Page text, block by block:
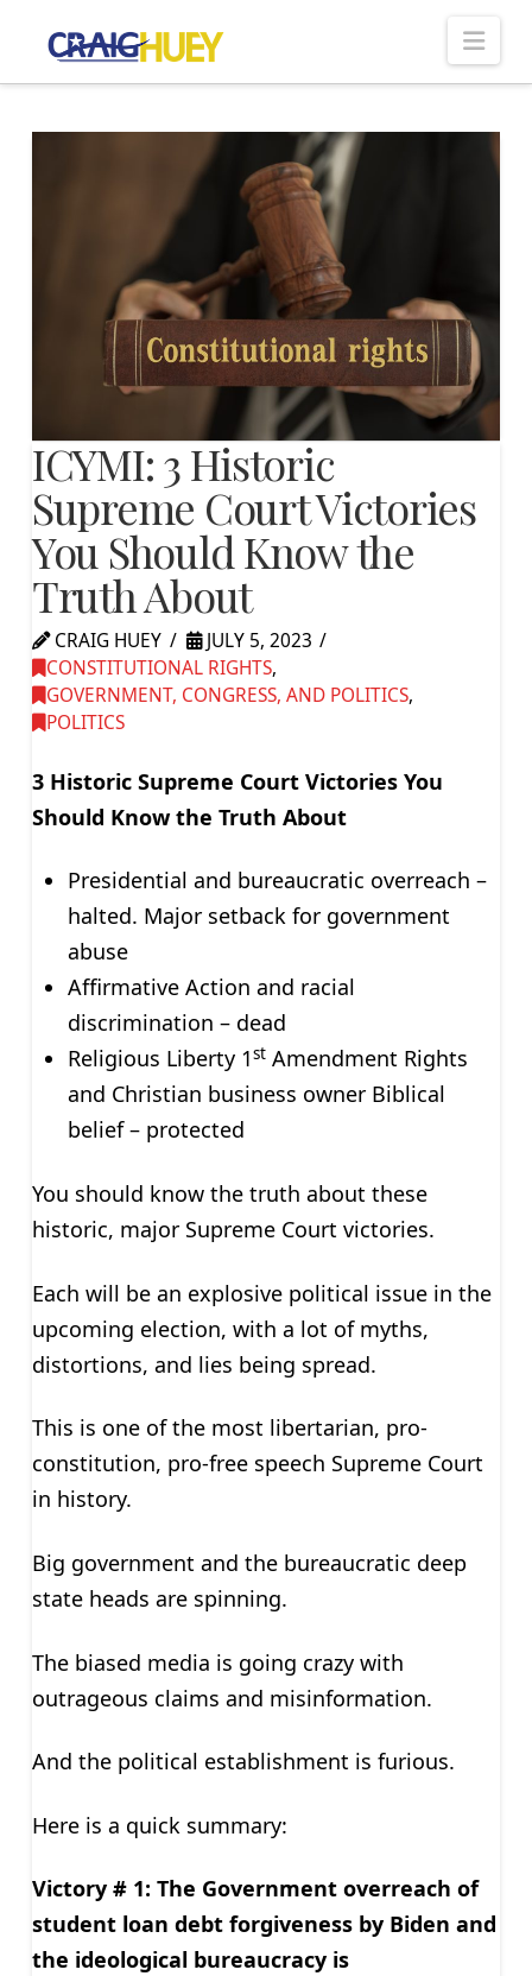
ICYMI: 3 Historic
Supreme Court Victories
You Should Know the
Truth About
CRAIG HUEY
JULY 5, 2023
CONSTITUTIONAL RIGHTS,
GOVERNMENT, CONGRESS, AND POLITICS,
POLITICS
3 Historic Supreme Court Victories You
Should Know the Truth About
Presidential and bureaucratic overreach –
halted. Major setback for government
abuse
Affirmative Action and racial
discrimination – dead
Religious Liberty 1stAmendment Rights
and Christian business owner Biblical
belief – protected
You should know the truth about these
historic, major Supreme Court victories.
Each will be an explosive political issue in the
upcoming election, with a lot of myths,
distortions, and lies being spread.
This is one of the most libertarian, pro-
constitution, pro-free speech Supreme Court
in history.
Big government and the bureaucratic deep
state heads are spinning.
The biased media is going crazy with
outrageous claims and misinformation.
And the political establishment is furious.
Here is a quick summary:
Victory # 1: The Government overreach of
student loan debt forgiveness by Biden and
the ideological bureaucracy is